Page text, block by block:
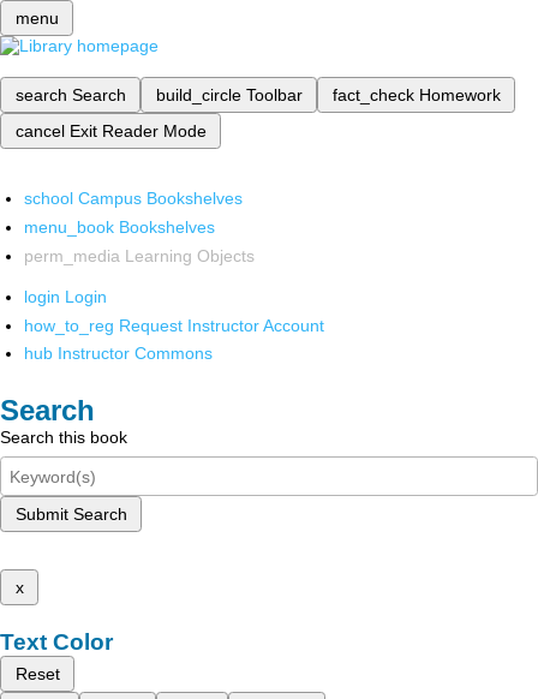
menu
search Search build_circle Toolbar fact_check Homework
cancel Exit Reader Mode
school Campus Bookshelves
menu_book Bookshelves
perm_media Learning Objects
login Login
how_to_reg Request Instructor Account
hub Instructor Commons
Search
Search this book
Submit Search
x
Text Color
Reset